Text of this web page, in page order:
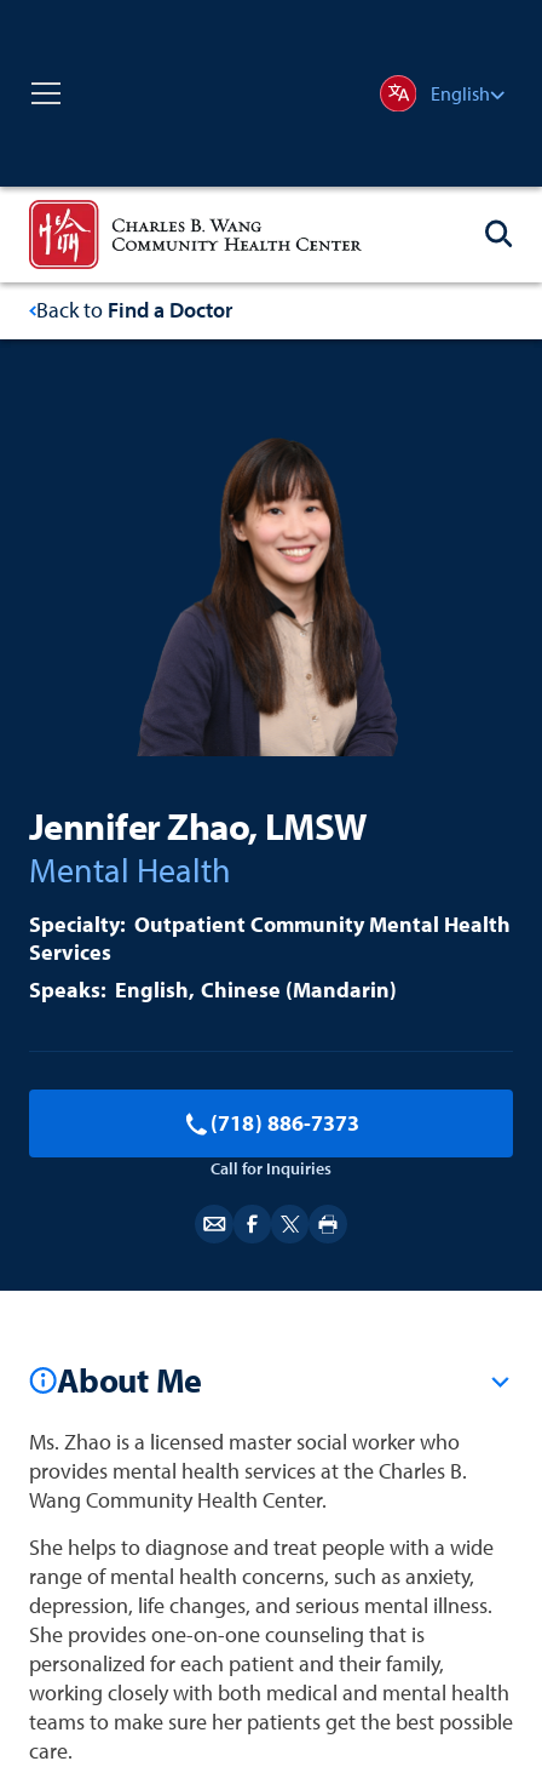
English
Back to Find a Doctor
Jennifer Zhao, LMSW
Mental Health
Outpatient Community Mental Health
Services
English Chinese (Mandarin)
(718) 886-7373
Call for Inquiries
About Me
Ms. Zhao is a licensed master social worker who
provides mental health services at the Charles B.
Wang Community Health Center.
She helps to diagnose and treat people with a wide
range of mental health concerns, such as anxiety,
depression, life changes, and serious mental illness.
She provides one-on-one counseling that is
personalized for each patient and their family,
working closely with both medical and mental health
teams to make sure her patients get the best possible
care.